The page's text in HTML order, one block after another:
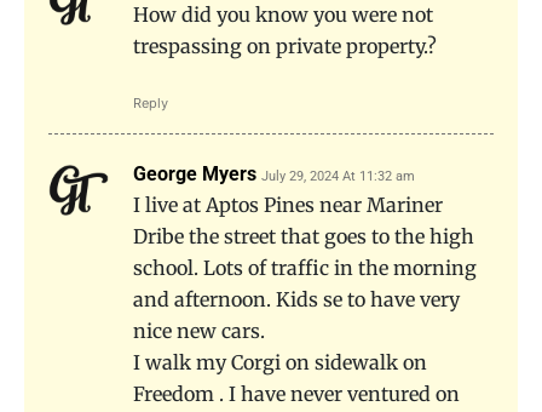
How did you know you were not
trespassing on private property.?
Reply
George Myers July 29, 2024 At 11:32 am
I live at Aptos Pines near Mariner
Dribe the street that goes to the high
school. Lots of traffic in the morning
and afternoon. Kids se to have very
nice new cars.
I walk my Corgi on sidewalk on
Freedom . I have never ventured on